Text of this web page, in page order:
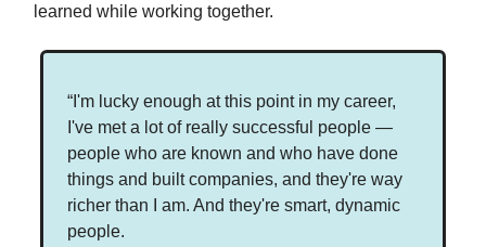
learned while working together.
“I'm lucky enough at this point in my career,
I've met a lot of really successful people —
people who are known and who have done
things and built companies, and they're way
richer than I am. And they're smart, dynamic
people.